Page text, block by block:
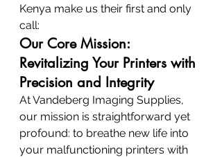
Kenya make us their first and only
call:
Our Core Mission:
Revitalizing Your Printers with
Precision and Integrity
At Vandeberg Imaging Supplies,
our mission is straightforward yet
profound: to breathe new life into
your malfunctioning printers with